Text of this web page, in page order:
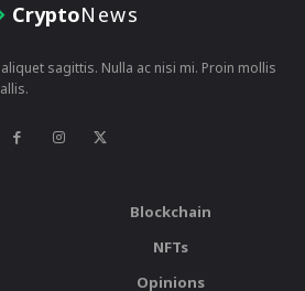
CryptoNews
sagittis. Nulla ac nisi mi. Proin mollis
Blockchain
NFTs
Opinions